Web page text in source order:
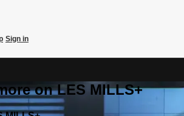
Sign in
on LES MILLS+